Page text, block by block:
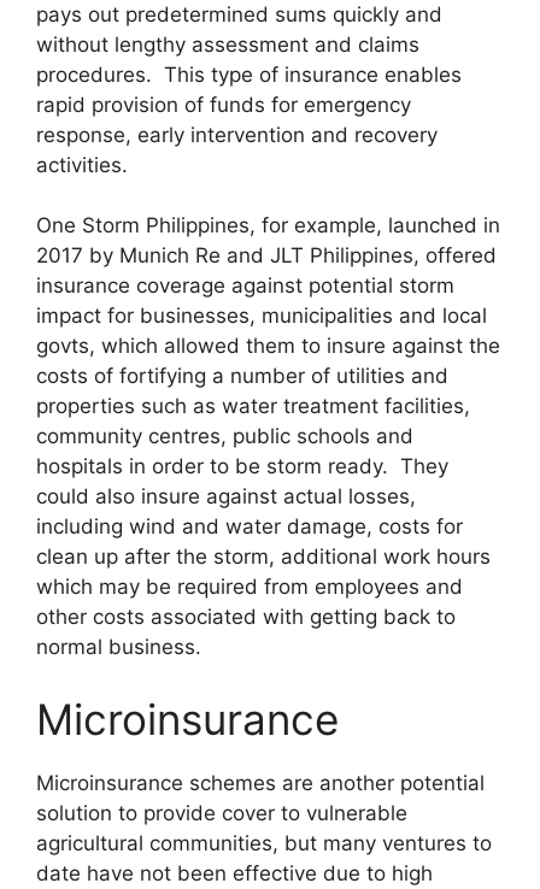
pays out predetermined sums quickly and
without lengthy assessment and claims
procedures. This type of insurance enables
rapid provision of funds for emergency
response, early intervention and recovery
activities.
One Storm Philippines, for example, launched in
2017 by Munich Re and JLT Philippines, offered
insurance coverage against potential storm
impact for businesses, municipalities and local
govts, which allowed them to insure against the
costs of fortifying a number of utilities and
properties such as water treatment facilities,
community centres, public schools and
hospitals in order to be storm ready. They
could also insure against actual losses,
including wind and water damage, costs for
clean up after the storm, additional work hours
which may be required from employees and
other costs associated with getting back to
normal business.
Microinsurance
Microinsurance schemes are another potential
solution to provide cover to vulnerable
agricultural communities, but many ventures to
date have not been effective due to high